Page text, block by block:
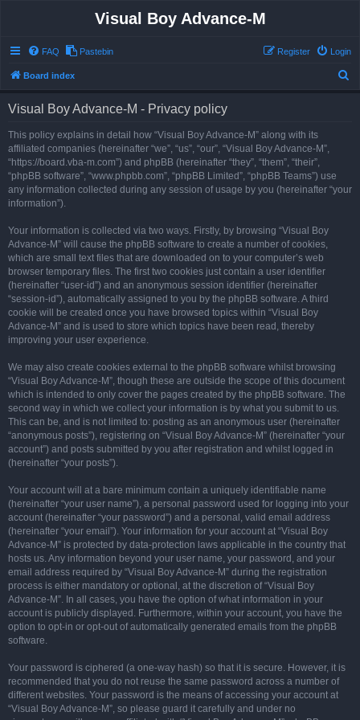
Visual Boy Advance-M
FAQ Pastebin Login
Register
Board index
Visual Boy Advance-M - Privacy policy
This policy explains in detail how “Visual Boy Advance-M” along with its
affiliated companies (hereinafter “we”, “us”, “our”, “Visual Boy Advance-M”,
“https://board.vba-m.com”) and phpBB (hereinafter “they”, “them”, “their”,
“phpBB software”, “www.phpbb.com”, “phpBB Limited”, “phpBB Teams”) use
any information collected during any session of usage by you (hereinafter “your
information”).
Your information is collected via two ways. Firstly, by browsing “Visual Boy
Advance-M” will cause the phpBB software to create a number of cookies,
which are small text files that are downloaded on to your computer’s web
browser temporary files. The first two cookies just contain a user identifier
(hereinafter “user-id”) and an anonymous session identifier (hereinafter
“session-id”), automatically assigned to you by the phpBB software. A third
cookie will be created once you have browsed topics within “Visual Boy
Advance-M” and is used to store which topics have been read, thereby
improving your user experience.
We may also create cookies external to the phpBB software whilst browsing
“Visual Boy Advance-M”, though these are outside the scope of this document
which is intended to only cover the pages created by the phpBB software. The
second way in which we collect your information is by what you submit to us.
This can be, and is not limited to: posting as an anonymous user (hereinafter
“anonymous posts”), registering on “Visual Boy Advance-M” (hereinafter “your
account”) and posts submitted by you after registration and whilst logged in
(hereinafter “your posts”).
Your account will at a bare minimum contain a uniquely identifiable name
(hereinafter “your user name”), a personal password used for logging into your
account (hereinafter “your password”) and a personal, valid email address
(hereinafter “your email”). Your information for your account at “Visual Boy
Advance-M” is protected by data-protection laws applicable in the country that
hosts us. Any information beyond your user name, your password, and your
email address required by “Visual Boy Advance-M” during the registration
process is either mandatory or optional, at the discretion of “Visual Boy
Advance-M”. In all cases, you have the option of what information in your
account is publicly displayed. Furthermore, within your account, you have the
option to opt-in or opt-out of automatically generated emails from the phpBB
software.
Your password is ciphered (a one-way hash) so that it is secure. However, it is
recommended that you do not reuse the same password across a number of
different websites. Your password is the means of accessing your account at
“Visual Boy Advance-M”, so please guard it carefully and under no